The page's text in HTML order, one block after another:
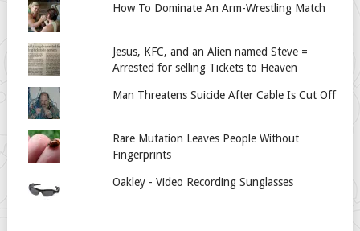
How To Dominate An Arm-Wrestling Match
Jesus, KFC, and an Alien named Steve =
Arrested for selling Tickets to Heaven
Man Threatens Suicide After Cable Is Cut Off
Rare Mutation Leaves People Without
Fingerprints
Oakley - Video Recording Sunglasses